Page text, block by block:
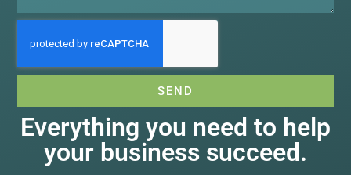
SEND
Everything you need to help
your business succeed.